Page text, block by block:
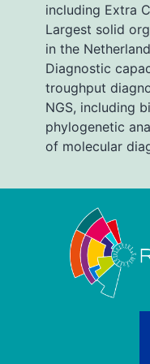
including Extra
Largest solid
in the
Diagnostic
troughput
NGS, including
phylogenetic
of molecular